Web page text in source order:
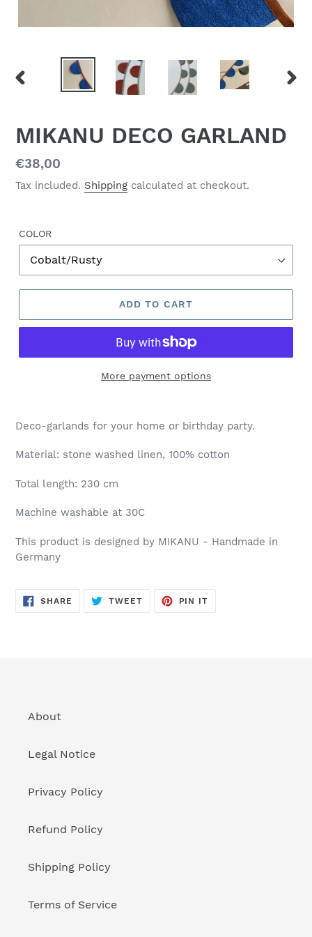
PREVIOUS
MIKANU DECO GARLAND
Regular
price
€38,00
Tax included. Shipping calculated at checkout.
COLOR
ADD TO CART
More payment options
Deco-garlands for your home or birthday party.
Material: stone washed linen, 100% cotton
Total length: 230 cm
Machine washable at 30C
This product is designed by MIKANU - Handmade in
Germany
SHARE SHARE
ON
TWEETTWEET
PIN IT
About
Legal Notice
Privacy Policy
Refund Policy
Shipping Policy
Terms of Service